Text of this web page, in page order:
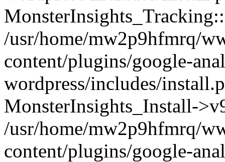
/usr/home/mw2p9hfmrq/
content/plugins/google-
wordpress/includes/
MonsterInsights_Install-
/usr/home/mw2p9hfmrq/
content/plugins/google-